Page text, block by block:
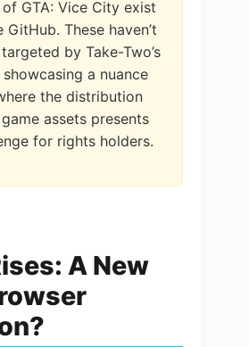
of GTA: Vice City exist
These haven’t
by Take-Two’s
a nuance
the distribution
assets presents
for rights holders.
A New